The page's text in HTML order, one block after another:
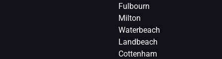
Fulbourn
Milton
Waterbeach
Landbeach
Cottenham